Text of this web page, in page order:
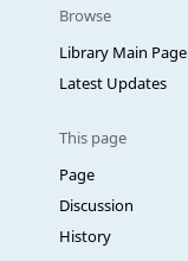
Browse
Library Main Page
Latest Updates
This page
Page
Discussion
History